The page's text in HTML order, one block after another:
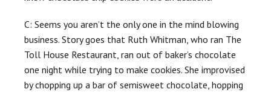
C: Seems you aren’t the only one in the mind blowing
business. Story goes that Ruth Whitman, who ran The
Toll House Restaurant, ran out of baker’s chocolate
one night while trying to make cookies. She improvised
by chopping up a bar of semisweet chocolate, hopping